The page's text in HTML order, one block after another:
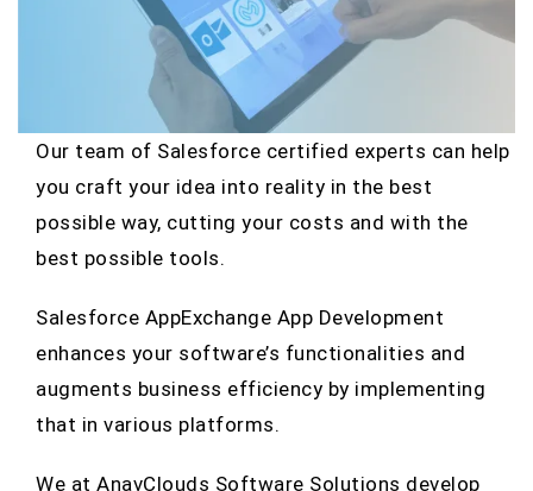
Our team of Salesforce certified experts can help
you craft your idea into reality in the best
possible way, cutting your costs and with the
best possible tools.
Salesforce AppExchange App Development
enhances your software’s functionalities and
augments business efficiency by implementing
that in various platforms.
We at AnavClouds Software Solutions develop